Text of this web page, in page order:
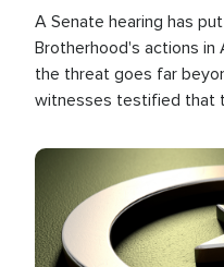
A Senate hearing has
Brotherhood's actions in
the threat goes far
witnesses testified that
the U.S.
Image